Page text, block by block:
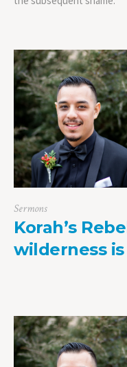
Sermons
Korah’s
wilderness is